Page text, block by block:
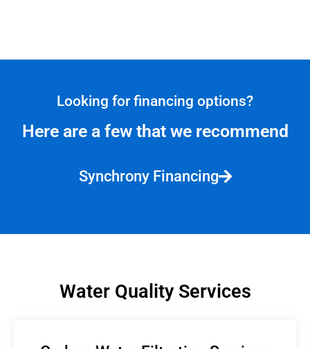
Looking for financing options?
Here are a few that we recommend
Synchrony Financing
Water Quality Services